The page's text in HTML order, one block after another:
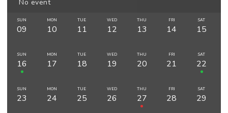
No event
SUN
09
MON
10
TUE
11
WED
12
THU
13
FRI
14
SAT
15
SUN
16
MON
17
TUE
18
WED
19
THU
20
FRI
21
SAT
22
SUN
23
MON
24
TUE
25
WED
26
THU
27
FRI
28
SAT
29